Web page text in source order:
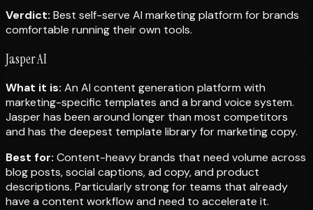
Verdict: Best self-serve AI marketing platform for brands
comfortable running their own tools.
Jasper AI
What it is: An AI content generation platform with
marketing-specific templates and a brand voice system.
Jasper has been around longer than most competitors
and has the deepest template library for marketing copy.
Best for: Content-heavy brands that need volume across
blog posts, social captions, ad copy, and product
descriptions. Particularly strong for teams that already
have a content workflow and need to accelerate it.